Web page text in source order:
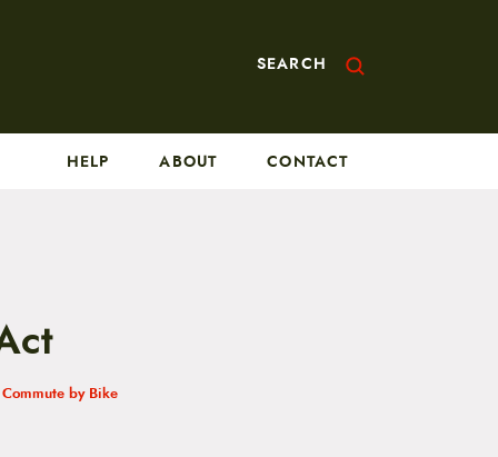
SEARCH
HELP ABOUT CONTACT
Commute by Bike